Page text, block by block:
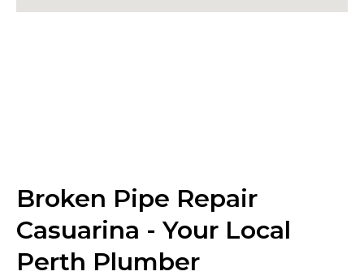
Broken Pipe Repair
Casuarina - Your Local
Perth Plumber